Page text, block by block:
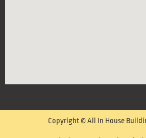
Copyright © All In House